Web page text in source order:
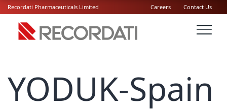
Recordati Pharmaceuticals Limited Careers Contact Us
YODUK-Spain